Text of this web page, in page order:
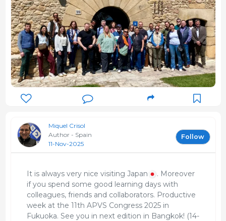
Miquel Crisol
Author - Spain
11-Nov-2025
Follow
It is always very nice visiting Japan
. Moreover
if you spend some good learning days with
colleagues, friends and collaborators. Productive
week at the 11th APVS Congress 2025 in
Fukuoka. See you in next edition in Bangkok! (14-